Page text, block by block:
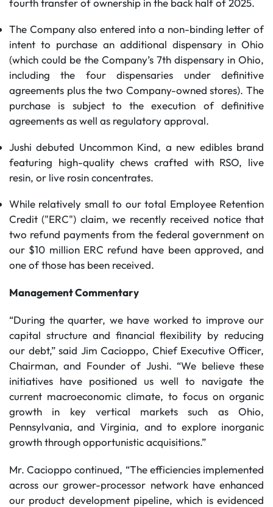
fourth transfer of ownership in the back half of 2025.
The Company also entered into a non-binding letter of
intent to purchase an additional dispensary in Ohio
(which could be the Company’s 7th dispensary in Ohio,
including the four dispensaries under definitive
agreements plus the two Company-owned stores). The
purchase is subject to the execution of definitive
agreements as well as regulatory approval.
Jushi debuted Uncommon Kind, a new edibles brand
featuring high-quality chews crafted with RSO, live
resin, or live rosin concentrates.
While relatively small to our total Employee Retention
Credit ("ERC") claim, we recently received notice that
two refund payments from the federal government on
our $10 million ERC refund have been approved, and
one of those has been received.
Management Commentary
“During the quarter, we have worked to improve our
capital structure and financial flexibility by reducing
our debt,” said Jim Cacioppo, Chief Executive Officer,
Chairman, and Founder of Jushi. “We believe these
initiatives have positioned us well to navigate the
current macroeconomic climate, to focus on organic
growth in key vertical markets such as Ohio,
Pennsylvania, and Virginia, and to explore inorganic
growth through opportunistic acquisitions.”
Mr. Cacioppo continued, “The efficiencies implemented
across our grower-processor network have enhanced
our product development pipeline, which is evidenced